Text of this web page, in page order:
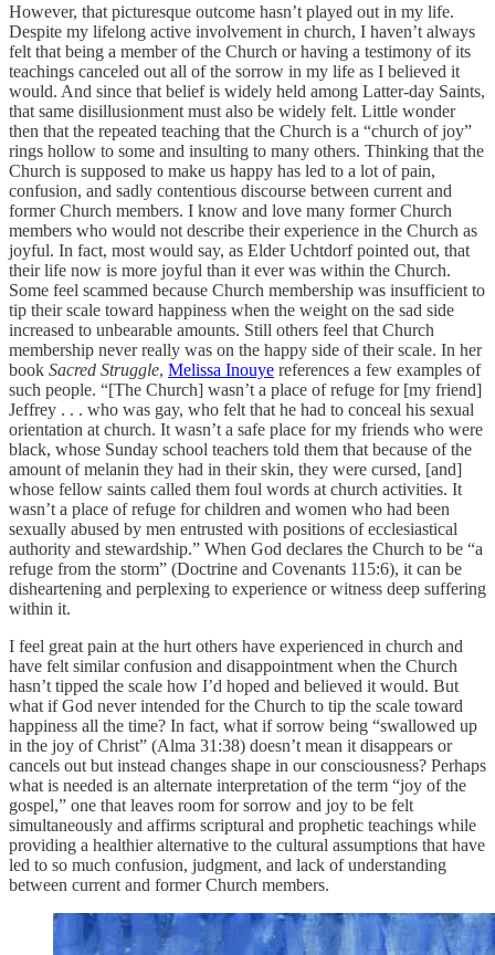
However, that picturesque outcome hasn’t played out in my life.
Despite my lifelong active involvement in church, I haven’t always
felt that being a member of the Church or having a testimony of its
teachings canceled out all of the sorrow in my life as I believed it
would. And since that belief is widely held among Latter-day Saints,
that same disillusionment must also be widely felt. Little wonder
then that the repeated teaching that the Church is a “church of joy”
rings hollow to some and insulting to many others. Thinking that the
Church is supposed to make us happy has led to a lot of pain,
confusion, and sadly contentious discourse between current and
former Church members. I know and love many former Church
members who would not describe their experience in the Church as
joyful. In fact, most would say, as Elder Uchtdorf pointed out, that
their life now is more joyful than it ever was within the Church.
Some feel scammed because Church membership was insufficient to
tip their scale toward happiness when the weight on the sad side
increased to unbearable amounts. Still others feel that Church
membership never really was on the happy side of their scale. In her
book Sacred Struggle, Melissa Inouye references a few examples of
such people. “[The Church] wasn’t a place of refuge for [my friend]
Jeffrey . . . who was gay, who felt that he had to conceal his sexual
orientation at church. It wasn’t a safe place for my friends who were
black, whose Sunday school teachers told them that because of the
amount of melanin they had in their skin, they were cursed, [and]
whose fellow saints called them foul words at church activities. It
wasn’t a place of refuge for children and women who had been
sexually abused by men entrusted with positions of ecclesiastical
authority and stewardship.” When God declares the Church to be “a
refuge from the storm” (Doctrine and Covenants 115:6), it can be
disheartening and perplexing to experience or witness deep suffering
within it.
I feel great pain at the hurt others have experienced in church and
have felt similar confusion and disappointment when the Church
hasn’t tipped the scale how I’d hoped and believed it would. But
what if God never intended for the Church to tip the scale toward
happiness all the time? In fact, what if sorrow being “swallowed up
in the joy of Christ” (Alma 31:38) doesn’t mean it disappears or
cancels out but instead changes shape in our consciousness? Perhaps
what is needed is an alternate interpretation of the term “joy of the
gospel,” one that leaves room for sorrow and joy to be felt
simultaneously and affirms scriptural and prophetic teachings while
providing a healthier alternative to the cultural assumptions that have
led to so much confusion, judgment, and lack of understanding
between current and former Church members.